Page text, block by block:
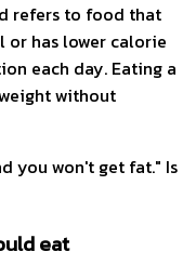
refers to food that
or has lower calorie
each day. Eating a
without
eat